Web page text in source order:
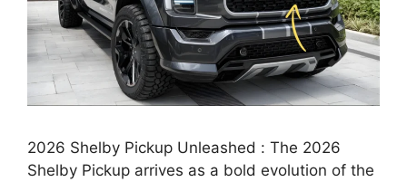
2026 Shelby Pickup Unleashed : The 2026
Shelby Pickup arrives as a bold evolution of the